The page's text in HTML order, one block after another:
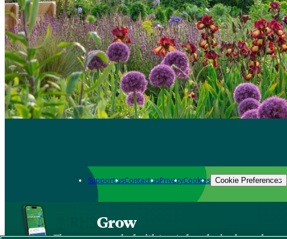
Support usContact usPrivacyCookies Cookie Preferences
Grow